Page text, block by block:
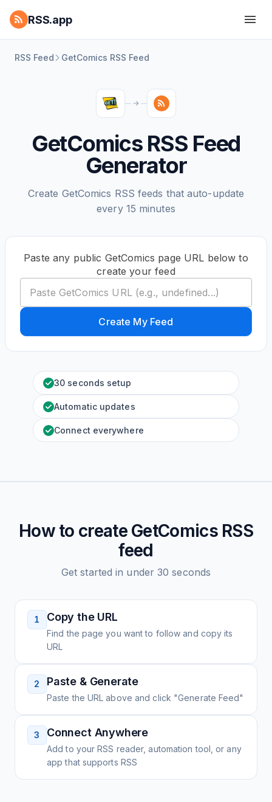
RSS.app
RSS Feed GetComics RSS Feed
GetComics RSS Feed
Generator
Create GetComics RSS feeds that auto-update
every 15 minutes
Paste any public GetComics page URL below to
create your feed
Create My Feed
30 seconds setup
Automatic updates
Connect everywhere
How to create GetComicsRSS
feed
Get started in under 30 seconds
1 Copy the URL
Find the page you want to follow and copy its
URL
2 Paste & Generate
Paste the URL above and click "Generate Feed"
3 Connect Anywhere
Add to your RSS reader, automation tool, or any
app that supports RSS